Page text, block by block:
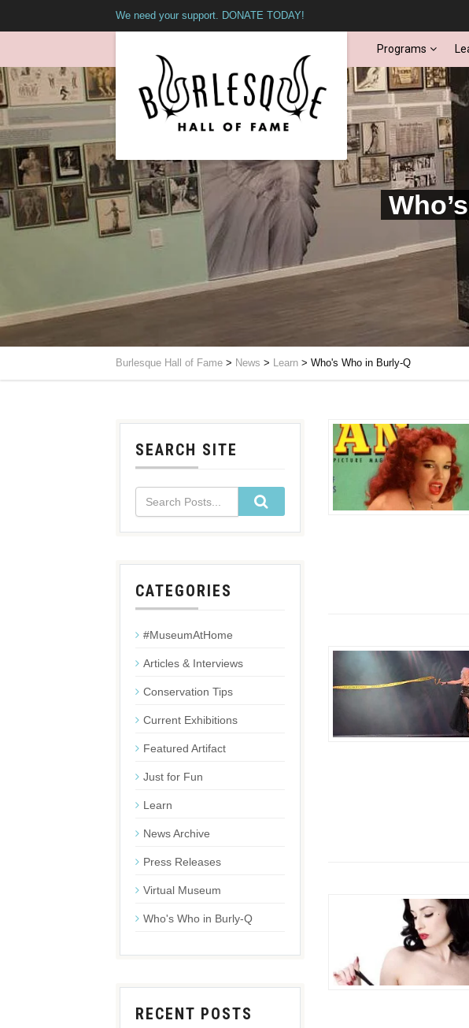
We need your support. DONATE TODAY!
Programs
Burlesque Hall of Fame > News > Learn > Who's Who in Burly-Q
SEARCH SITE
CATEGORIES
#MuseumAtHome
Articles & Interviews
Conservation Tips
Current Exhibitions
Featured Artifact
Just for Fun
Learn
News Archive
Press Releases
Virtual Museum
Who's Who in Burly-Q
RECENT POSTS